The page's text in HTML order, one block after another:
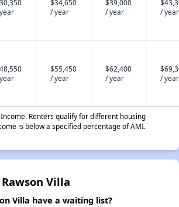
$34,650
/ year
$39,000
/ year
/ year
$55,450
/ year
$62,400
/ year
/ year
Renters qualify for different housing
is below a specified percentage of AMI.
Villa
Villa have a waiting list?